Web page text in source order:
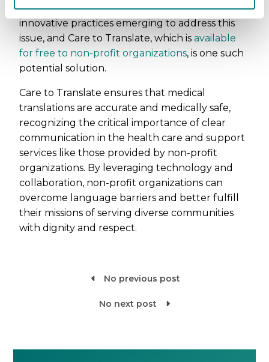
challenges. There are examples of highly
innovative practices emerging to address this
issue, and Care to Translate, which isavailable
for free to non-profit organizations, is one such
potential solution.
Care to Translate ensures that medical
translations are accurate and medically safe,
recognizing the critical importance of clear
communication in the health care and support
services like those provided by non-profit
organizations. By leveraging technology and
collaboration, non-profit organizations can
overcome language barriers and better fulfill
their missions of serving diverse communities
with dignity and respect.
 No previous post

No next post